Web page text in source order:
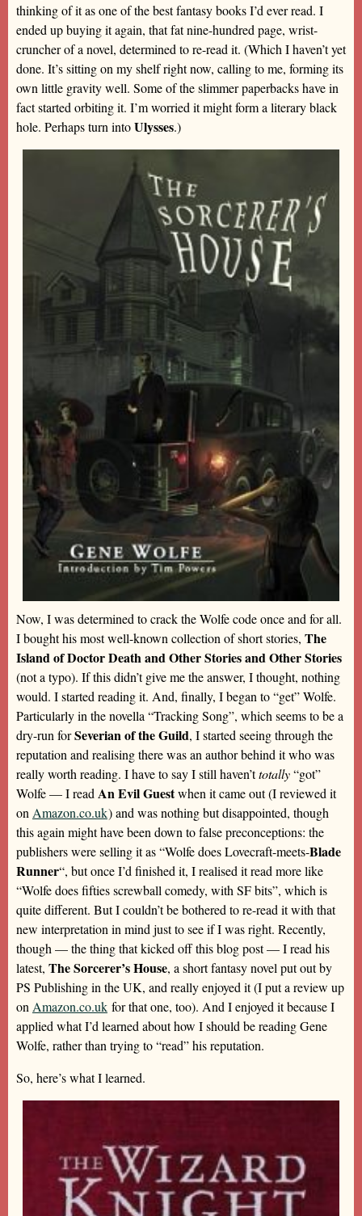
thinking of it as one of the best fantasy books I’d ever read. I
ended up buying it again, that fat nine-hundred page, wrist-
cruncher of a novel, determined to re-read it. (Which I haven’t yet
done. It’s sitting on my shelf right now, calling to me, forming its
own little gravity well. Some of the slimmer paperbacks have in
fact started orbiting it. I’m worried it might form a literary black
hole. Perhaps turn intoUlysses.)
Now, I was determined to crack the Wolfe code once and for all.
I bought his most well-known collection of short stories, The
Island of Doctor Death and Other Stories and Other Stories
(not a typo). If this didn’t give me the answer, I thought, nothing
would. I started reading it. And, finally, I began to “get” Wolfe.
Particularly in the novella “Tracking Song”, which seems to be a
dry-run forSeverian of the Guild, I started seeing through the
reputation and realising there was an author behind it who was
really worth reading. I have to say I still haven’ttotally“got”
Wolfe — I read An Evil Guestwhen it came out (I reviewed it
on Amazon.co.uk) and was nothing but disappointed, though
this again might have been down to false preconceptions: the
publishers were selling it as “Wolfe does Lovecraft-meets-Blade
Runner“, but once I’d finished it, I realised it read more like
“Wolfe does fifties screwball comedy, with SF bits”, which is
quite different. But I couldn’t be bothered to re-read it with that
new interpretation in mind just to see if I was right. Recently,
though — the thing that kicked off this blog post — I read his
latest, The Sorcerer’s House, a short fantasy novel put out by
PS Publishing in the UK, and really enjoyed it (I put a review up
on Amazon.co.uk for that one, too). And I enjoyed it because I
applied what I’d learned about how I should be reading Gene
Wolfe, rather than trying to “read” his reputation.
So, here’s what I learned.